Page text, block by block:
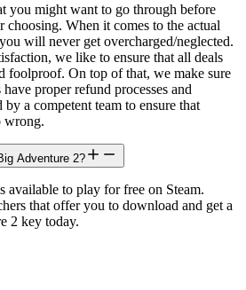
you might want to go through before
choosing. When it comes to the actual
will never get overcharged/neglected.
we like to ensure that all deals
foolproof. On top of that, we make sure
proper refund processes and
by a competent team to ensure that
wrong.
Adventure 2?
available to play for free on Steam.
that offer you to download and get a
2 key today.